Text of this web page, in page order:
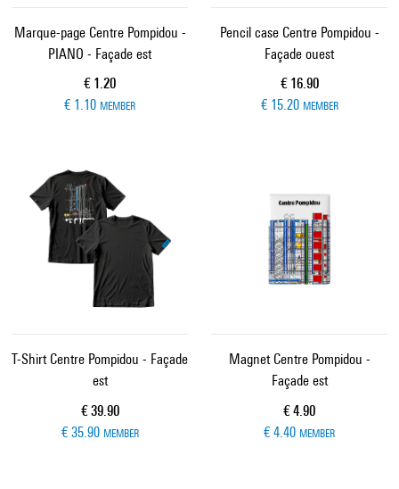
Marque-page Centre Pompidou -
PIANO - Façade est
Current price
€ 1.20
€ 1.10 MEMBER
Pencil case Centre Pompidou -
Façade ouest
Current price
€ 16.90
€ 15.20 MEMBER
T-Shirt Centre Pompidou - Façade
est
Current price
€ 39.90
€ 35.90 MEMBER
Magnet Centre Pompidou -
Façade est
Current price
€ 4.90
€ 4.40 MEMBER